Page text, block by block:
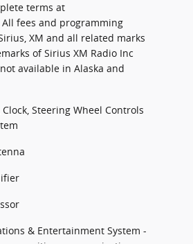
terms at
fees and programming
XM and all related marks
of Sirius XM Radio Inc
available in Alaska and
Clock, Steering Wheel Controls
& Entertainment System -